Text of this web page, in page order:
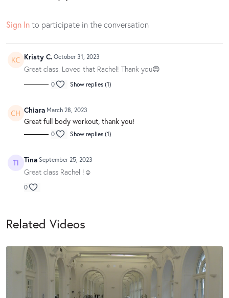
Sign Into participate in the conversation
Kristy C. October 31, 2023
Great class. Loved that Rachel! Thank you😍
0 Show replies (1)
Chiara March 28, 2023
Great full body workout, thank you!
0 Show replies (1)
Tina September 25, 2023
Great class Rachel !☺️
0
Related Videos